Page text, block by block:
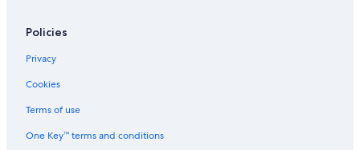
Policies
Privacy
Cookies
Terms of use
One Key™ terms and conditions